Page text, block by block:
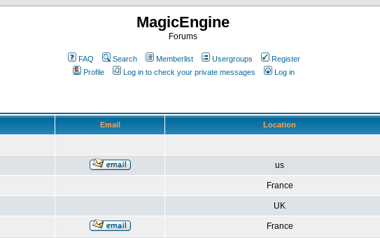
MagicEngine
Forums
FAQ Search Memberlist Usergroups
Register
Profile
Log in to check your private messages Log in
Email Location
us
France
UK
France